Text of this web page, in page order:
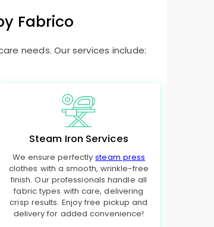
Fabrico
needs. Our services include:
Steam Iron Services
We ensure perfectlysteam press
clothes with a smooth, wrinkle-free
finish. Our professionals handle all
fabric types with care, delivering
crisp results. Enjoy free pickup and
delivery for added convenience!